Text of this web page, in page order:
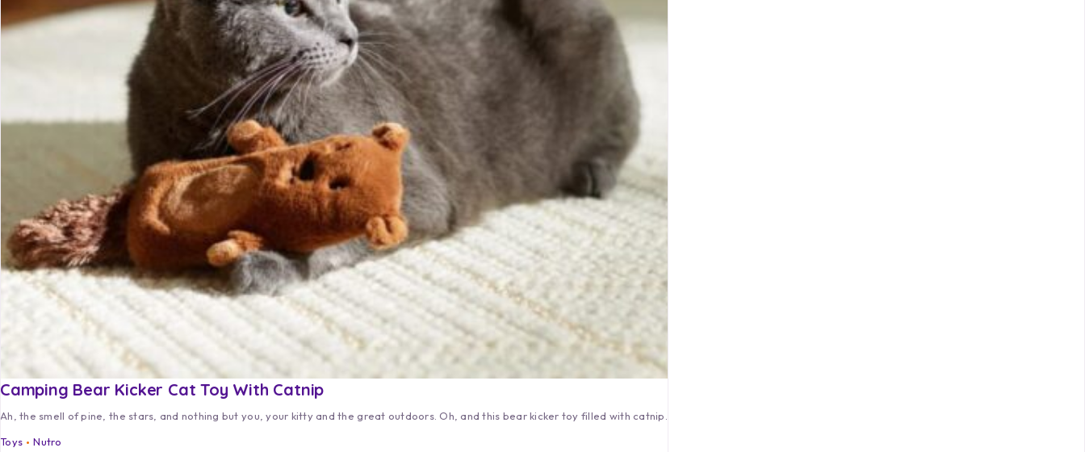
Camping Bear Kicker Cat Toy With Catnip
Ah, the smell of pine, the stars, and nothing but you, your kitty and the great outdoors. Oh, and this bear kicker toy filled with catnip.
Toys
Nutro